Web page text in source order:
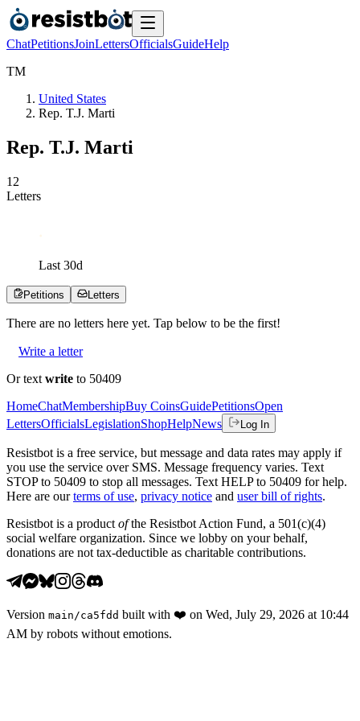
ChatPetitionsJoinLettersOfficialsGuideHelp
TM
United States
Rep. T.J. Marti
Rep. T.J. Marti
1 2
Letters
Last 30d
Petitions Letters
There are no letters here yet. Tap below to be the first!
Write a letter
Or text write to 50409
HomeChatMembershipBuy CoinsGuidePetitionsOpen
LettersOfficialsLegislationShopHelpNews Log In
Resistbot is a free service, but message and data rates may apply if
you use the service over SMS. Message frequency varies. Text
STOP to 50409 to stop all messages. Text HELP to 50409 for help.
Here are our terms of use, privacy notice and user bill of rights.
Resistbot is a product ofthe Resistbot Action Fund, a 501(c)(4)
social welfare organization. Since we lobby on your behalf,
donations are not tax-deductible as charitable contributions.
Version main /ca5fdd built with ❤️ on Wed, July 29, 2026 at 10:44
AM by robots without emotions.